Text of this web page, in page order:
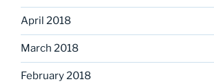
April 2018
March 2018
February 2018